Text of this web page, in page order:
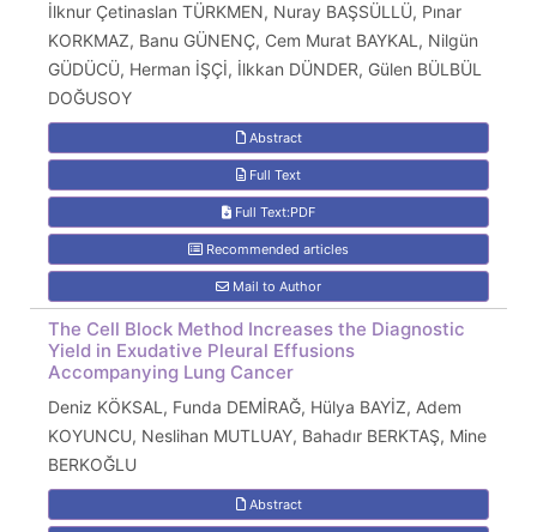
İlknur Çetinaslan TÜRKMEN, Nuray BAŞSÜLLÜ, Pınar
KORKMAZ, Banu GÜNENÇ, Cem Murat BAYKAL, Nilgün
GÜDÜCÜ, Herman İŞÇİ, İlkkan DÜNDER, Gülen BÜLBÜL
DOĞUSOY
Abstract
Full Text
Full Text:PDF
Recommended articles
Mail to Author
The Cell Block Method Increases the Diagnostic
Yield in Exudative Pleural Effusions
Accompanying Lung Cancer
Deniz KÖKSAL, Funda DEMİRAĞ, Hülya BAYİZ, Adem
KOYUNCU, Neslihan MUTLUAY, Bahadır BERKTAŞ, Mine
BERKOĞLU
Abstract